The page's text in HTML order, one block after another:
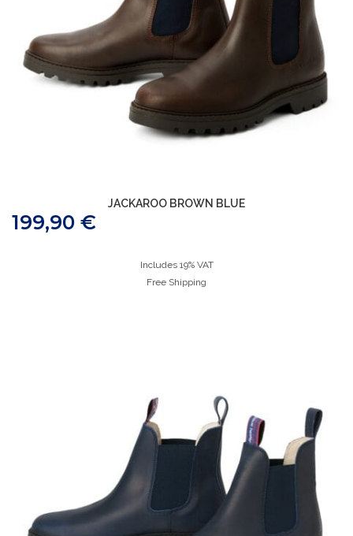
JACKAROO BROWN BLUE
199,90 €
Includes 19% VAT
Free Shipping